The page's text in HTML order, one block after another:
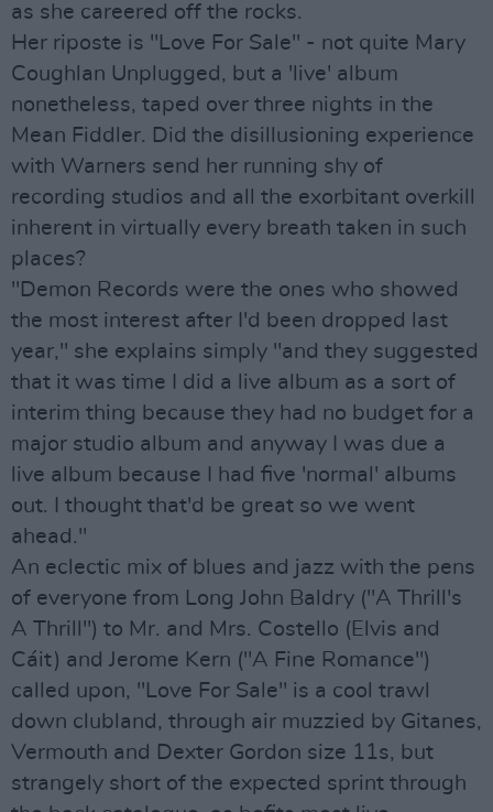
as she careered off the rocks.
Her riposte is "Love For Sale" - not quite Mary
Coughlan Unplugged, but a 'live' album
nonetheless, taped over three nights in the
Mean Fiddler. Did the disillusioning experience
with Warners send her running shy of
recording studios and all the exorbitant overkill
inherent in virtually every breath taken in such
places?
"Demon Records were the ones who showed
the most interest after I'd been dropped last
year," she explains simply "and they suggested
that it was time I did a live album as a sort of
interim thing because they had no budget for a
major studio album and anyway I was due a
live album because I had five 'normal' albums
out. I thought that'd be great so we went
ahead."
An eclectic mix of blues and jazz with the pens
of everyone from Long John Baldry ("A Thrill's
A Thrill") to Mr. and Mrs. Costello (Elvis and
Cáit) and Jerome Kern ("A Fine Romance")
called upon, "Love For Sale" is a cool trawl
down clubland, through air muzzied by Gitanes,
Vermouth and Dexter Gordon size 11s, but
strangely short of the expected sprint through